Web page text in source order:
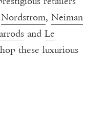
Nordstrom, Neiman
and Le
these luxurious